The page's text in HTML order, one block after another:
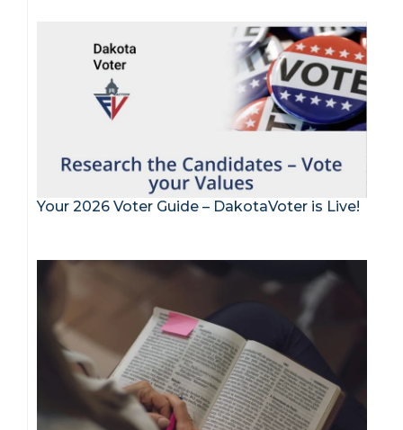
Your 2026 Voter Guide – DakotaVoter is Live!